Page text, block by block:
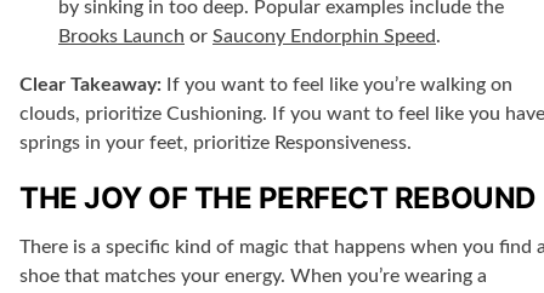
by sinking in too deep. Popular examples include the
Brooks Launch or Saucony Endorphin Speed.
Clear Takeaway: If you want to feel like you’re walking on
clouds, prioritize Cushioning. If you want to feel like you have
springs in your feet, prioritize Responsiveness.
THE JOY OF THE PERFECT REBOUND
There is a specific kind of magic that happens when you find
shoe that matches your energy. When you’re wearing a